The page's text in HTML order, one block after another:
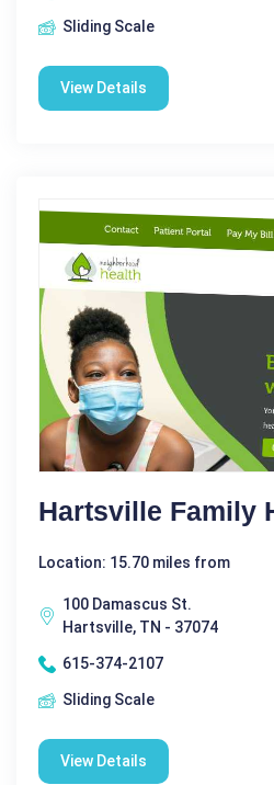
Sliding Scale
View Details
Hartsville Family
Location: 15.70 miles from
100 Damascus St.
Hartsville, TN - 37074
615-374-2107
Sliding Scale
View Details